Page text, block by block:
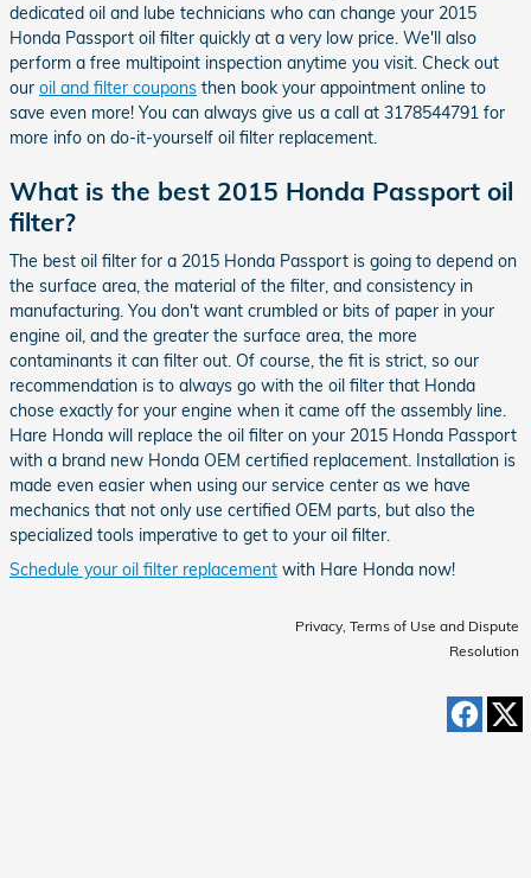
dedicated oil and lube technicians who can change your 2015
Honda Passport oil filter quickly at a very low price. We'll also
perform a free multipoint inspection anytime you visit. Check out
our oil and filter coupons then book your appointment online to
save even more! You can always give us a call at 3178544791 for
more info on do-it-yourself oil filter replacement.
What is the best 2015 Honda Passport oil
filter?
The best oil filter for a 2015 Honda Passport is going to depend on
the surface area, the material of the filter, and consistency in
manufacturing. You don't want crumbled or bits of paper in your
engine oil, and the greater the surface area, the more
contaminants it can filter out. Of course, the fit is strict, so our
recommendation is to always go with the oil filter that Honda
chose exactly for your engine when it came off the assembly line.
Hare Honda will replace the oil filter on your 2015 Honda Passport
with a brand new Honda OEM certified replacement. Installation is
made even easier when using our service center as we have
mechanics that not only use certified OEM parts, but also the
specialized tools imperative to get to your oil filter.
Schedule your oil filter replacement with Hare Honda now!
Privacy, Terms of Use and Dispute
Resolution